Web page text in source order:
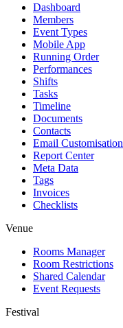
Dashboard
Members
Event Types
Mobile App
Running Order
Performances
Shifts
Tasks
Timeline
Documents
Contacts
Email Customisation
Report Center
Meta Data
Tags
Invoices
Checklists
Venue
Rooms Manager
Room Restrictions
Shared Calendar
Event Requests
Festival